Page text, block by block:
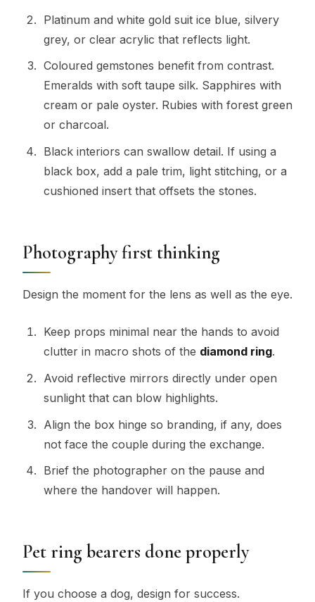
Platinum and white gold suit ice blue, silvery
grey, or clear acrylic that reflects light.
Coloured gemstones benefit from contrast.
Emeralds with soft taupe silk. Sapphires with
cream or pale oyster. Rubies with forest green
or charcoal.
Black interiors can swallow detail. If using a
black box, add a pale trim, light stitching, or a
cushioned insert that offsets the stones.
Photography first thinking
Design the moment for the lens as well as the eye.
Keep props minimal near the hands to avoid
clutter in macro shots of the diamond ring.
Avoid reflective mirrors directly under open
sunlight that can blow highlights.
Align the box hinge so branding, if any, does
not face the couple during the exchange.
Brief the photographer on the pause and
where the handover will happen.
Pet ring bearers done properly
If you choose a dog, design for success.